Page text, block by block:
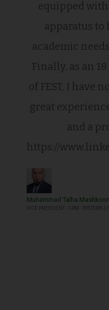
equipped
apparatus to
academic
Finally, as an
of FEST, I have
great
and a
https://
Muhammad Talha Mashkoor
VICE PRESIDENT - CRM - SYSTEMS